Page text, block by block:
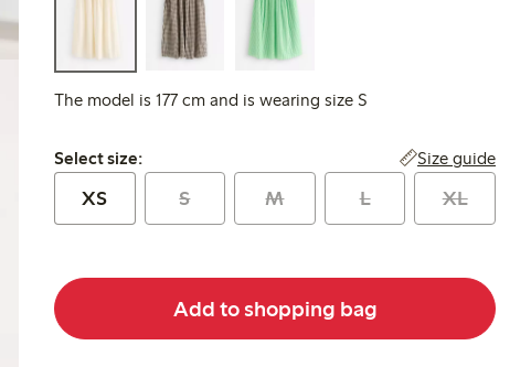
The model is 177 cm and is wearing size S
Select size:
Select size: Size guide
XS S M L XL
Add to shopping bag